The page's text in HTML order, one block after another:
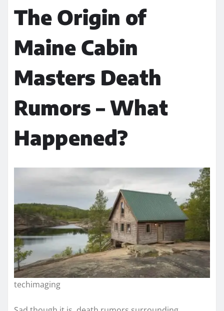
The Origin of
Maine Cabin
Masters Death
Rumors – What
Happened?
techimaging